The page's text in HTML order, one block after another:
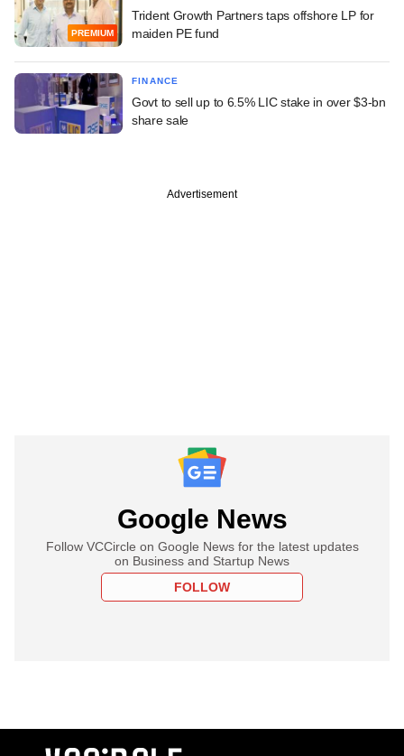
PREMIUM
Trident Growth Partners taps offshore LP for
maiden PE fund
FINANCE
Govt to sell up to 6.5% LIC stake in over $3-bn
share sale
Advertisement
Google News
Follow VCCircle on Google News for the latest updates
on Business and Startup News
FOLLOW